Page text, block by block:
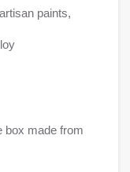
paints,
box made from